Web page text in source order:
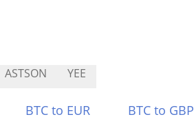
ASTSON YEE
BTC to EUR BTC to GBP